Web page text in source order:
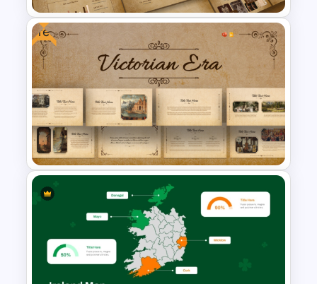
Archaeology Presentation
PowerPoint & Google Slides
Template
Free
Free Victorian Era